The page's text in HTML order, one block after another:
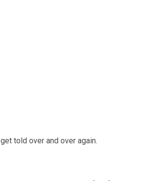
get told over and over again.